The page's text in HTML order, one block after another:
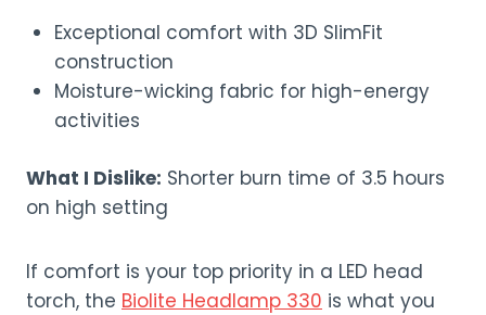
Exceptional comfort with 3D SlimFit
construction
Moisture-wicking fabric for high-energy
activities
What I Dislike: Shorter burn time of 3.5 hours
on high setting
If comfort is your top priority in a LED head
torch, the Biolite Headlamp 330 is what you